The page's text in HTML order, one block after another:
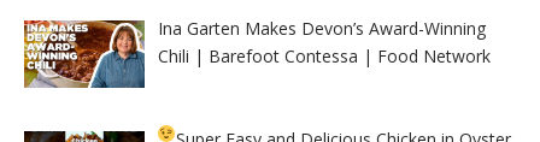
Ina Garten Makes Devon’s Award-Winning
Chili | Barefoot Contessa | Food Network